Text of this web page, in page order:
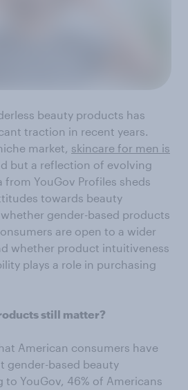
beauty products has
traction in recent years.
market, skincare for men is
but a reflection of evolving
from YouGov Profiles sheds
towards beauty
gender-based products
are open to a wider
whether product intuitiveness
plays a role in purchasing
still matter?
American consumers have
gender-based beauty
YouGov, 46% of Americans